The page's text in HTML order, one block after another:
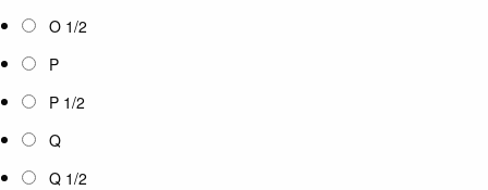
O 1/2
P
P 1/2
Q
Q 1/2